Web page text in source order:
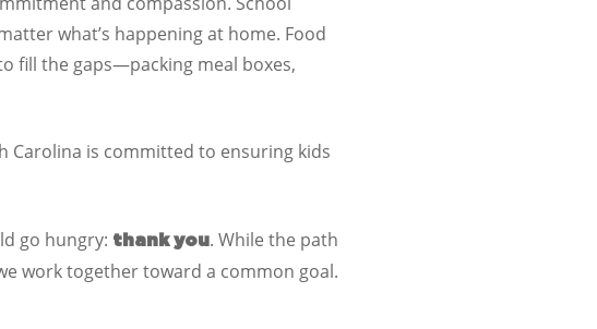
what’s happening at home. Food
fill the gaps—packing meal boxes,
Carolina is committed to ensuring kids
go hungry: thank you. While the path
work together toward a common goal.